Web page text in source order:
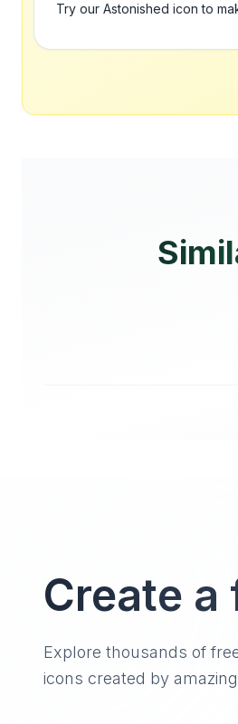
Try our Astonished icon to
Create
Explore thousands of
icons created by